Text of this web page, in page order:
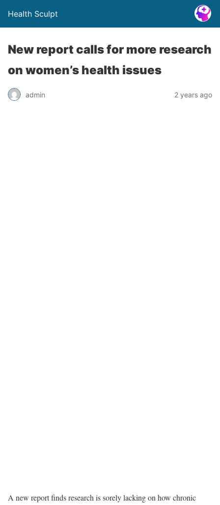
Health Sculpt
New report calls for more research
on women’s health issues
admin 2 years ago
A new report finds research is sorely lacking on how chronic